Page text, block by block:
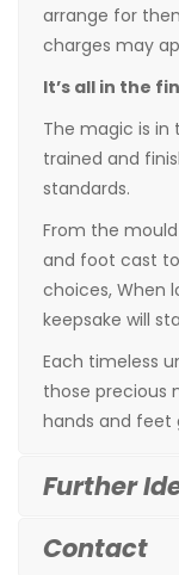
arrange for
charges may
It’s all in the
The magic is in
trained and
standards.
From the
and foot cast
choices, When
keepsake will
Each timeless
those precious
hands and feet
Further
Contact